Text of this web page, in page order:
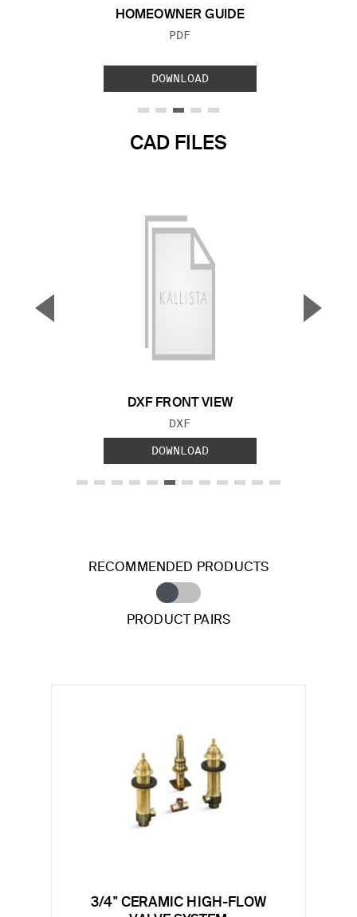
HOMEOWNER GUIDE
FILE TYPE:
PDF
DOWNLOAD
CAD FILES
DXF FRONT VIEW
FILE TYPE:
DXF
DOWNLOAD
▼ ▲
RECOMMENDED PRODUCTS
PRODUCT PAIRS
3/4" CERAMIC HIGH-FLOW